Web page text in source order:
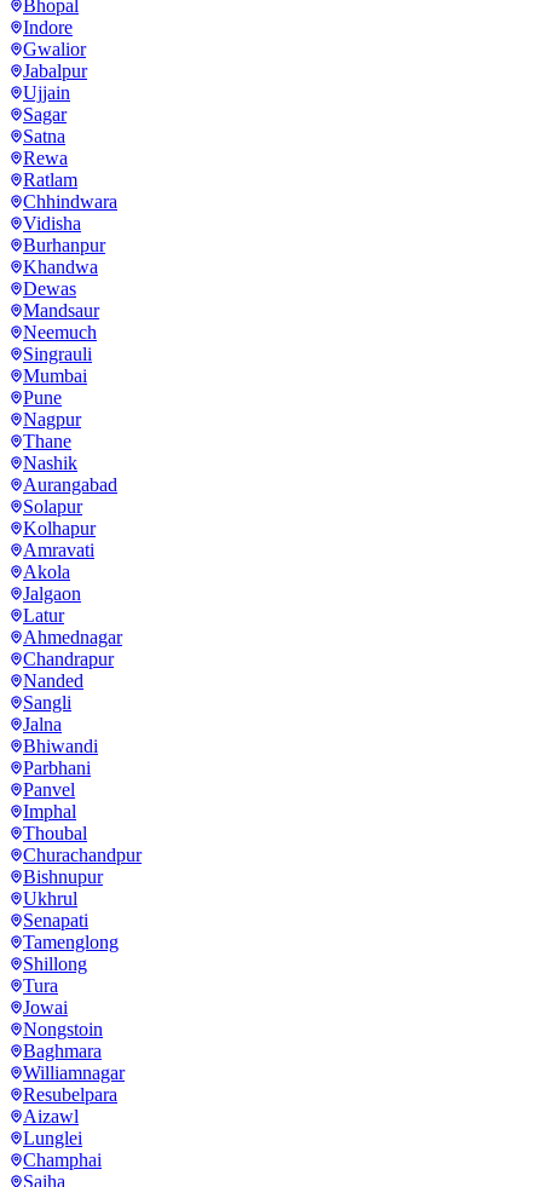
Bhopal
Indore
Gwalior
Jabalpur
Ujjain
Sagar
Satna
Rewa
Ratlam
Chhindwara
Vidisha
Burhanpur
Khandwa
Dewas
Mandsaur
Neemuch
Singrauli
Mumbai
Pune
Nagpur
Thane
Nashik
Aurangabad
Solapur
Kolhapur
Amravati
Akola
Jalgaon
Latur
Ahmednagar
Chandrapur
Nanded
Sangli
Jalna
Bhiwandi
Parbhani
Panvel
Imphal
Thoubal
Churachandpur
Bishnupur
Ukhrul
Senapati
Tamenglong
Shillong
Tura
Jowai
Nongstoin
Baghmara
Williamnagar
Resubelpara
Aizawl
Lunglei
Champhai
Saiha